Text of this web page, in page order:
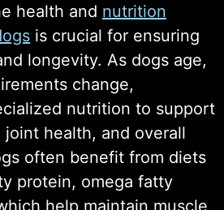
health and nutrition
is crucial for ensuring
longevity. As dogs age,
change,
nutrition to support
health, and overall
often benefit from diets
protein, omega fatty
help maintain muscle